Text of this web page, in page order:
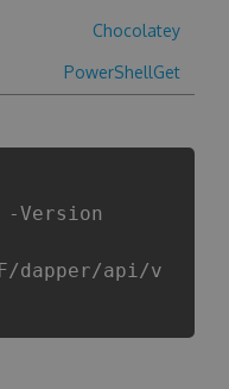
Chocolatey
PowerShellGet
-Version
dapper/api/v